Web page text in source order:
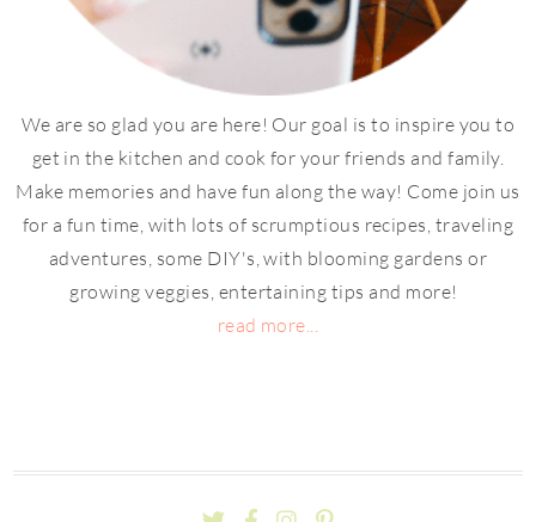
We are so glad you are here! Our goal is to inspire you to
get in the kitchen and cook for your friends and family.
Make memories and have fun along the way! Come join us
for a fun time, with lots of scrumptious recipes, traveling
adventures, some DIY's, with blooming gardens or
growing veggies, entertaining tips and more!
read more...